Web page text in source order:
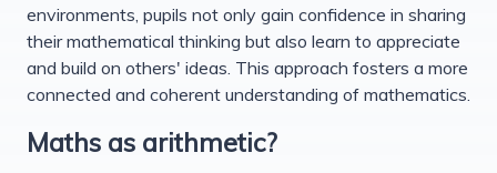
environments, pupils not only gain confidence in sharing
their mathematical thinking but also learn to appreciate
and build on others' ideas. This approach fosters a more
connected and coherent understanding of mathematics.
Maths as arithmetic?